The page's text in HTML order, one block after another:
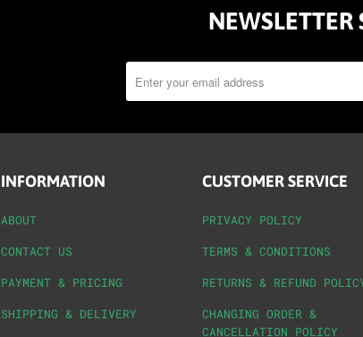
NEWSLETTER
INFORMATION
ABOUT
CONTACT US
PAYMENT & PRICING
SHIPPING & DELIVERY
CUSTOMER SERVICE
PRIVACY POLICY
TERMS & CONDITIONS
RETURNS & REFUND
CHANGING ORDER &
CANCELLATION POLICY